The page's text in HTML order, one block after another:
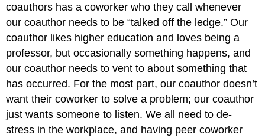
coauthors has a coworker who they call whenever
our coauthor needs to be “talked off the ledge.” Our
coauthor likes higher education and loves being a
professor, but occasionally something happens, and
our coauthor needs to vent to about something that
has occurred. For the most part, our coauthor doesn’t
want their coworker to solve a problem; our coauthor
just wants someone to listen. We all need to de-
stress in the workplace, and having peer coworker